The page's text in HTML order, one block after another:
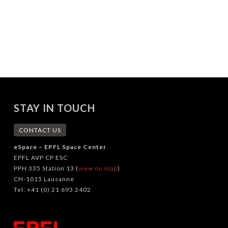
STAY IN TOUCH
CONTACT US
eSpace – EPFL Space Center
EPFL AVP CP ESC
PPH 335 Station 13 (view on map)
CH-1015 Lausanne
Tel: +41 (0) 21 693 2402